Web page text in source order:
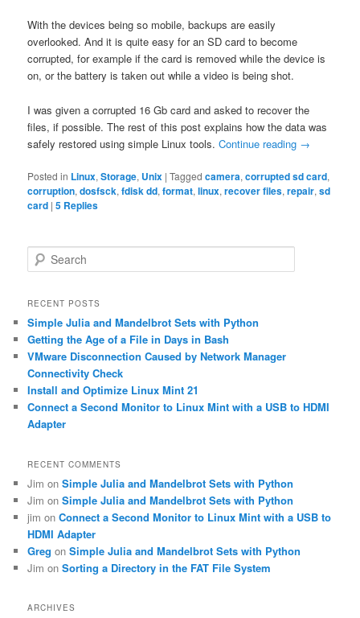
With the devices being so mobile, backups are easily
overlooked. And it is quite easy for an SD card to become
corrupted, for example if the card is removed while the device is
on, or the battery is taken out while a video is being shot.
I was given a corrupted 16 Gb card and asked to recover the
files, if possible. The rest of this post explains how the data was
safely restored using simple Linux tools.Continue reading →
Posted in Linux,Storage, Unix |Tagged camera,corrupted sd card,
corruption,dosfsck,fdisk dd,format,linux,recover files,repair,sd
card |5 Replies
e
r
h
RECENT POSTS
Simple Julia and Mandelbrot Sets with Python
Getting the Age of a File in Days in Bash
VMware Disconnection Caused by Network Manager
Connectivity Check
Install and Optimize Linux Mint 21
Connect a Second Monitor to Linux Mint with a USB to HDMI
Adapter
RECENT COMMENTS
Jim onSimple Julia and Mandelbrot Sets with Python
Jim onSimple Julia and Mandelbrot Sets with Python
jim onConnect a Second Monitor to Linux Mint with a USB to
HDMI Adapter
Greg onSimple Julia and Mandelbrot Sets with Python
Jim onSorting a Directory in the FAT File System
ARCHIVES